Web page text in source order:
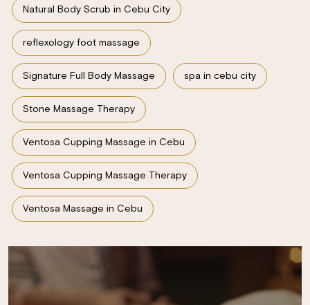
Natural Body Scrub in Cebu City
reflexology foot massage
Signature Full Body Massage spa in cebu city
Stone Massage Therapy
Ventosa Cupping Massage in Cebu
Ventosa Cupping Massage Therapy
Ventosa Massage in Cebu